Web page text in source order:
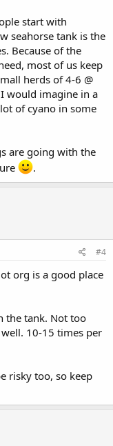
start with
seahorse tank is the
Because of the
most of us keep
herds of 4-6 @
would imagine in a
of cyano in some
are going with the
.
#4
org is a good place
the tank. Not too
10-15 times per
risky too, so keep